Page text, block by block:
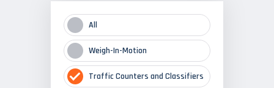
All
Weigh-In-Motion
Traffic Counters and Classifiers